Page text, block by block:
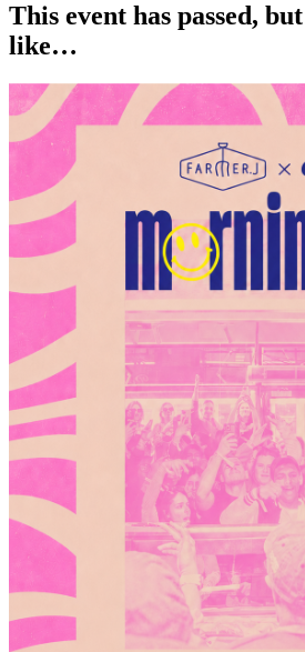
This event has passed,
like…